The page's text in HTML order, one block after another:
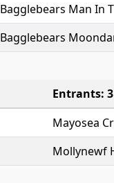
Bagglebears Man In
Bagglebears
Entrants:
Mayosea
Mollynewf